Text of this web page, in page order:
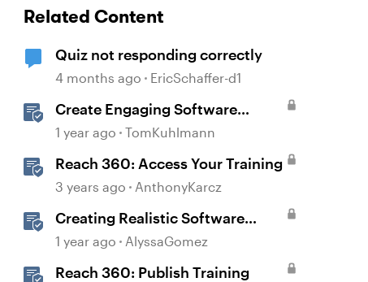
Related Content
Quiz not responding correctly
4 months ago EricSchaffer-d1
Create Engaging Software
Training in Rise 360
1 year ago TomKuhlmann
Reach 360: Access Your Training
3 years ago AnthonyKarcz
Creating Realistic Software
Simulations in Storyline for LMS
1 year ago AlyssaGomez
Reach 360: Publish Training